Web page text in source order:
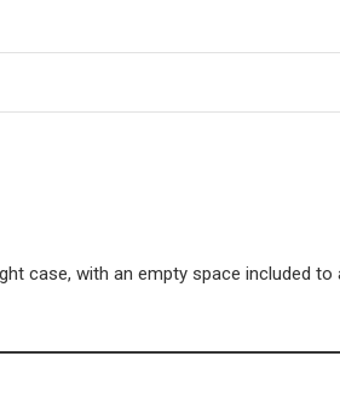
case, with an empty space included